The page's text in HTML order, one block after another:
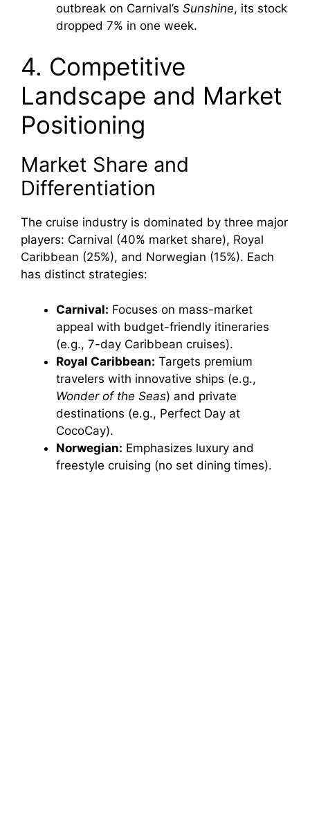
outbreak on Carnival’s Sunshine, its stock
dropped 7% in one week.
4. Competitive
Landscape and Market
Positioning
Market Share and
Differentiation
The cruise industry is dominated by three major
players: Carnival (40% market share), Royal
Caribbean (25%), and Norwegian (15%). Each
has distinct strategies:
Carnival: Focuses on mass-market
appeal with budget-friendly itineraries
(e.g., 7-day Caribbean cruises).
Royal Caribbean: Targets premium
travelers with innovative ships (e.g.,
Wonder of the Seas) and private
destinations (e.g., Perfect Day at
CocoCay).
Norwegian: Emphasizes luxury and
freestyle cruising (no set dining times).